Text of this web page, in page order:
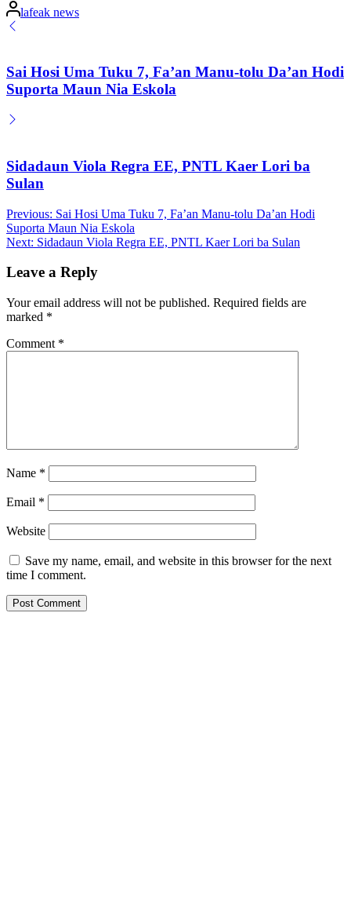
Posted
by
lafeak news
Sai Hosi Uma Tuku 7, Fa’an Manu-tolu Da’an Hodi
Suporta Maun Nia Eskola
Sidadaun Viola Regra EE, PNTL Kaer Lori ba
Sulan
Post
navigation
Previous: Sai Hosi Uma Tuku 7, Fa’an Manu-tolu Da’an Hodi
Suporta Maun Nia Eskola
Next: Sidadaun Viola Regra EE, PNTL Kaer Lori ba Sulan
Leave a Reply
Your email address will not be published. Required fields are
marked *
Comment *
Name *
Email *
Website
Save my name, email, and website in this browser for the next
time I comment.